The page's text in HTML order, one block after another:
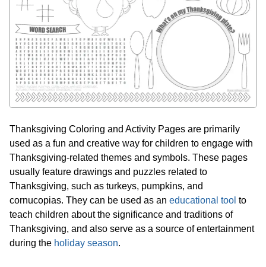
Thanksgiving Coloring and Activity Pages are primarily
used as a fun and creative way for children to engage with
Thanksgiving-related themes and symbols. These pages
usually feature drawings and puzzles related to
Thanksgiving, such as turkeys, pumpkins, and
cornucopias. They can be used as an educational tool to
teach children about the significance and traditions of
Thanksgiving, and also serve as a source of entertainment
during the holiday season.